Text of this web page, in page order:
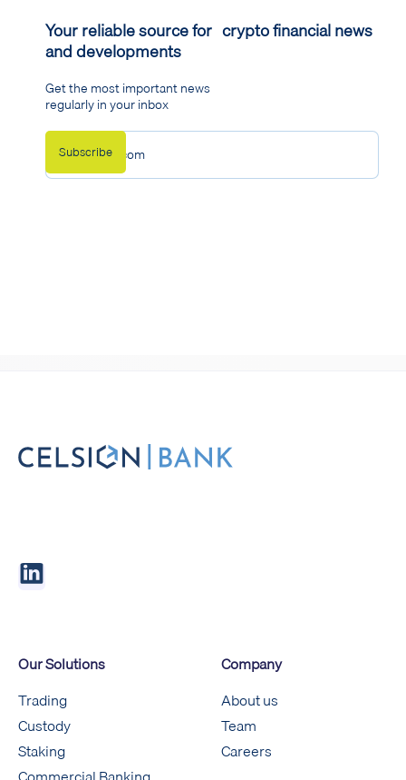
Your reliable source for crypto financial news
and developments
Get the most important news
regularly in your inbox
Our Solutions
Trading
Custody
Staking
Company
About us
Team
Careers